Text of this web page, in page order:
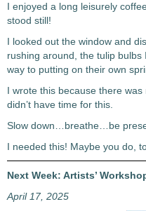
I enjoyed a long leisurely
stood still!
I looked out the window and
rushing around, the tulip
way to putting on their own
I wrote this because there
didn’t have time for this.
Slow down…breathe…be
I needed this! Maybe you do,
Next Week: Artists’
April 17, 2025